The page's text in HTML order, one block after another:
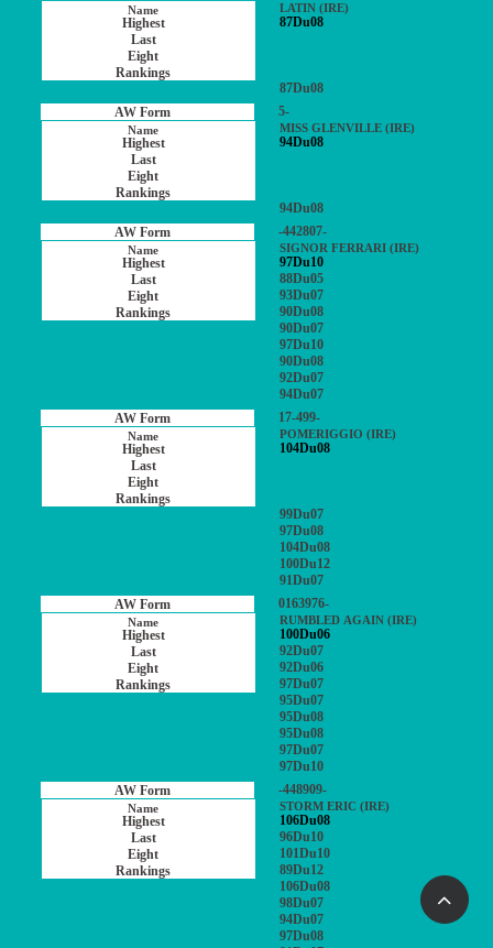
LATIN (IRE)
87Du08
87Du08
5-
MISS GLENVILLE (IRE)
94Du08
94Du08
-442807-
SIGNOR FERRARI (IRE)
97Du10
88Du05
93Du07
90Du08
90Du07
97Du10
90Du08
92Du07
94Du07
17-499-
POMERIGGIO (IRE)
104Du08
99Du07
97Du08
104Du08
100Du12
91Du07
0163976-
RUMBLED AGAIN (IRE)
100Du06
92Du07
92Du06
97Du07
95Du07
95Du08
95Du08
97Du07
97Du10
-448909-
STORM ERIC (IRE)
106Du08
96Du10
101Du10
89Du12
106Du08
98Du07
94Du07
97Du08